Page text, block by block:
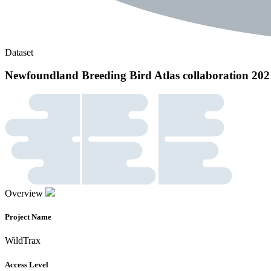
Dataset
Newfoundland Breeding Bird Atlas collaboration
Overview
Project Name
WildTrax
Access Level